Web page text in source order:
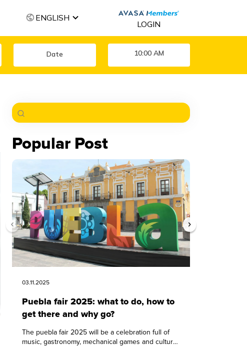
ENGLISH
LOGIN
10:00 AM
Popular Post
03.11.2025
Puebla fair 2025: what to do, how to
get there and why go?
The puebla fair 2025 will be a celebration full of
music, gastronomy, mechanical games and culture.